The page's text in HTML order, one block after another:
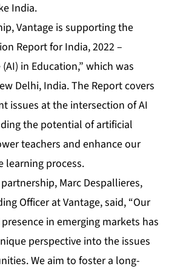
India.
Vantage is supporting the
Report for India, 2022 –
in Education,” which was
Delhi, India. The Report covers
issues at the intersection of AI
the potential of artificial
teachers and enhance our
learning process.
Marc Despallieres,
Officer at Vantage, said, “Our
in emerging markets has
perspective into the issues
We aim to foster a long-